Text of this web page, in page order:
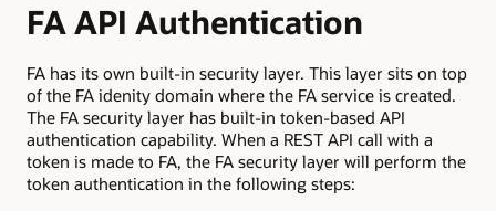
FA API Authentication
FA has its own built-in security layer. This layer sits on top
of the FA idenity domain where the FA service is created.
The FA security layer has built-in token-based API
authentication capability. When a REST API call with a
token is made to FA, the FA security layer will perform the
token authentication in the following steps: